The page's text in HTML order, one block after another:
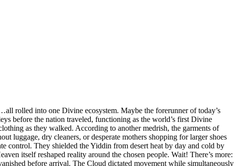
rolled into one Divine ecosystem. Maybe the forerunner of today’s
before the nation traveled, functioning as the world’s first Divine
as they walked. According to another medrish, the garments of
luggage, dry cleaners, or desperate mothers shopping for larger shoes
control. They shielded the Yiddin from desert heat by day and cold by
itself reshaped reality around the chosen people. Wait! There’s more:
before arrival. The Cloud dictated movement while simultaneously